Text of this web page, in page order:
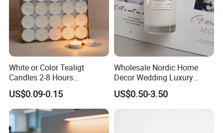
White or Color Tealigt
Candles 2-8 Hours
Unscented Paraffin Wax
High Quality Smokeless
Long Burning Time with
Customzied Label for Party
Home Decor Wedding
US$0.09-0.15
Wholesale Nordic Home
Decor Wedding Luxury
Glass Jar Candle Making
Supplies
US$0.50-3.50